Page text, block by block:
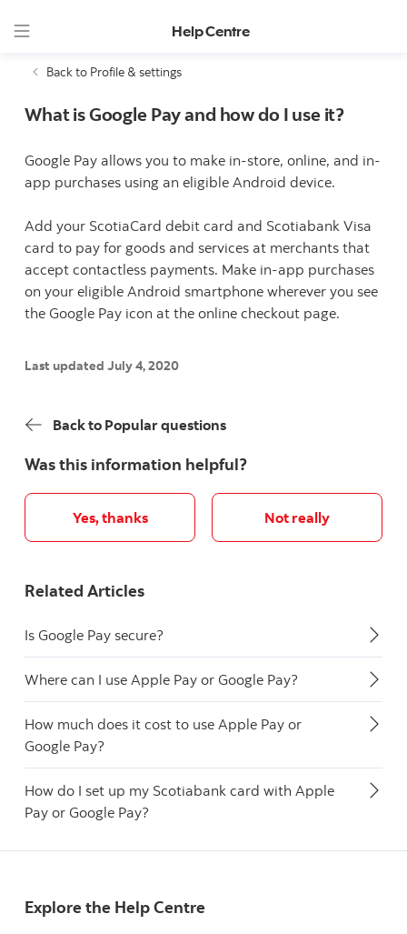
Help Centre
Back to Profile & settings
What is Google Pay and how do I use it?
Google Pay allows you to make in-store, online, and in-
app purchases using an eligible Android device.
Add your ScotiaCard debit card and Scotiabank Visa
card to pay for goods and services at merchants that
accept contactless payments. Make in-app purchases
on your eligible Android smartphone wherever you see
the Google Pay icon at the online checkout page.
Last updated July 4, 2020
Back to Popular questions
Was this information helpful?
Yes, thanks Not really
Related Articles
Is Google Pay secure?
Where can I use Apple Pay or Google Pay?
How much does it cost to use Apple Pay or
Google Pay?
How do I set up my Scotiabank card with Apple
Pay or Google Pay?
Explore the Help Centre